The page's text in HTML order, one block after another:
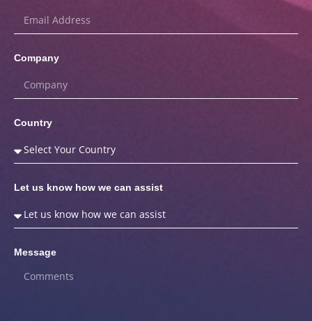
Company
Country
Let us know how we can assist
Message